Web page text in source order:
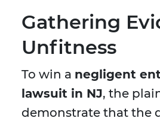
Gathering
Unfitness
To win a negligent
lawsuit in NJ, the
demonstrate that the